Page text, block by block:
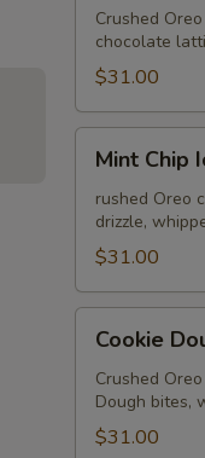
Cream
Pie
Crushed
chocolate
$31.00
Chip
Ice
Cream
Pie
Mint Chip
rushed Oreo
drizzle,
$31.00
Dough
Ice
Cream
Pie
Cookie
Crushed
Dough bites,
$31.00